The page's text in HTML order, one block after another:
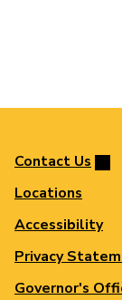
Contact Us
Locations
Accessibility
Privacy
Governor's